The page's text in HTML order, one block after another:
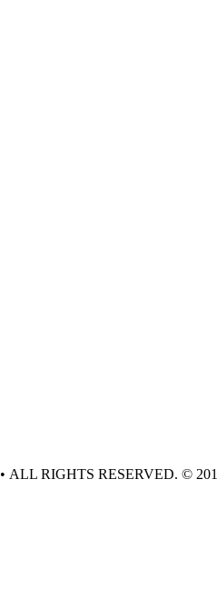
• ALL RIGHTS RESERVED. ©